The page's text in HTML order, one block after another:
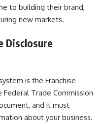
to building their brand,
new markets.
Disclosure
is the Franchise
Trade Commission
and it must
about your business.